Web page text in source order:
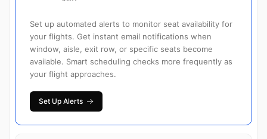
Set up automated alerts to monitor seat availability for
your flights. Get instant email notifications when
window, aisle, exit row, or specific seats become
available. Smart scheduling checks more frequently as
your flight approaches.
Set Up Alerts